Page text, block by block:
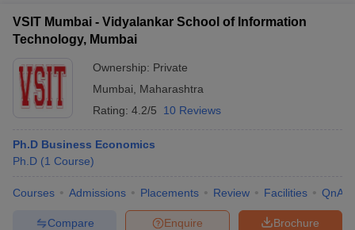
VSIT Mumbai - Vidyalankar School of Information
Technology, Mumbai
Ownership: Private
Mumbai
Maharashtra
Rating: 4.2/5 10 Reviews
Ph.D Business Economics
Ph.D (1 Course)
Courses Admissions Placements Review Facilities QnA
Brochure
Enquire
Compare